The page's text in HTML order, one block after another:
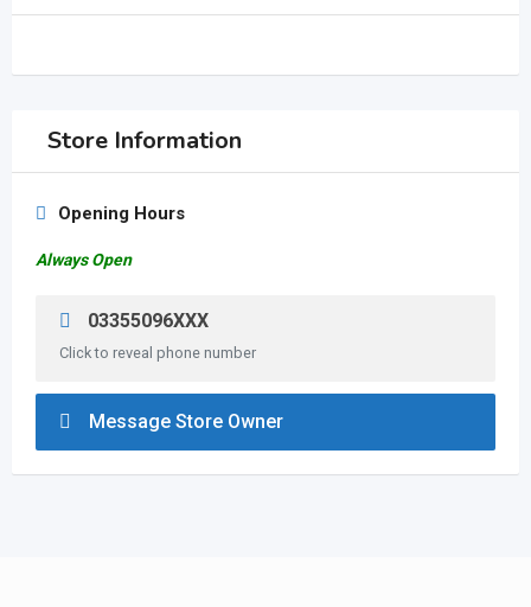
Store Information
Opening Hours
Always Open
03355096XXX
Click to reveal phone number
Message Store Owner